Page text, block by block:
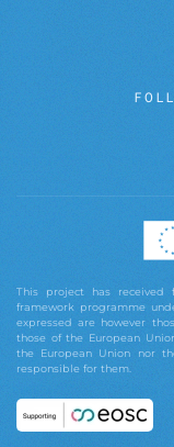
This project has received
framework programme
expressed are however
those of the European
the European Union nor
responsible for them.